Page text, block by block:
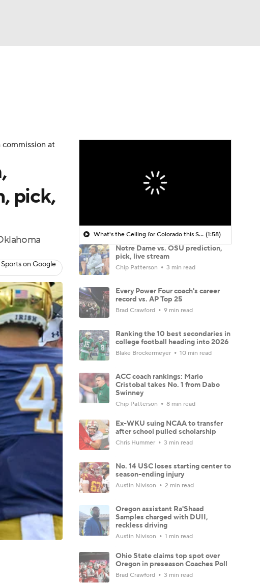
commission at
pick,
on Google
What's the Ceiling for Colorado this Season? (1:58)
Notre Dame vs. OSU prediction,
pick, live stream
Chip Patterson 3 min read
Every Power Four coach's career
record vs. AP Top 25
Brad Crawford 9 min read
Ranking the 10 best secondaries in
college football heading into 2026
Blake Brockermeyer 10 min read
ACC coach rankings: Mario
Cristobal takes No. 1 from Dabo
Swinney
Chip Patterson 8 min read
Ex-WKU suing NCAA to transfer
after school pulled scholarship
Chris Hummer 3 min read
No. 14 USC loses starting center to
season-ending injury
Austin Nivison 2 min read
Oregon assistant Ra'Shaad
Samples charged with DUII,
reckless driving
Austin Nivison 1 min read
Ohio State claims top spot over
Oregon in preseason Coaches Poll
Brad Crawford 3 min read